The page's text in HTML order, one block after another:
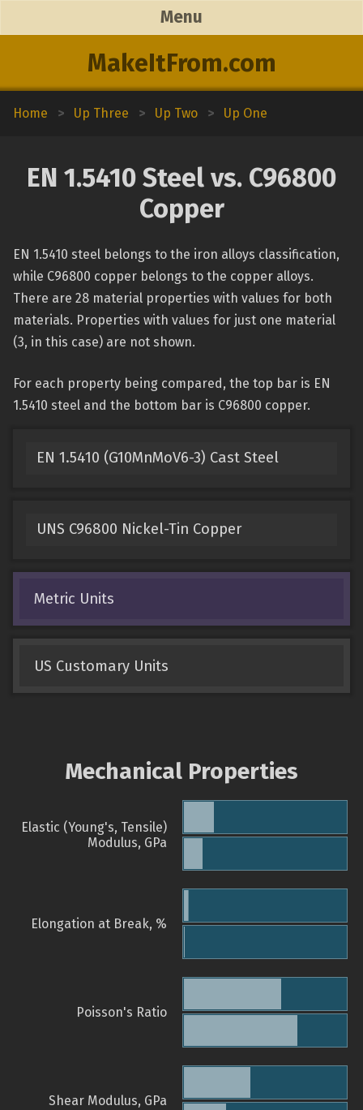
MakeItFrom.com
Menu
Home > Up Three > Up Two > Up One
EN 1.5410 Steel vs. C96800
Copper
EN 1.5410 steel belongs to the iron alloys classification,
while C96800 copper belongs to the copper alloys.
There are 28 material properties with values for both
materials. Properties with values for just one material
(3, in this case) are not shown.
For each property being compared, the top bar is EN
1.5410 steel and the bottom bar is C96800 copper.
EN 1.5410 (G10MnMoV6-3) Cast Steel
UNS C96800 Nickel-Tin Copper
Metric Units
US Customary Units
Mechanical Properties
Elastic (Young's, Tensile)
Modulus, GPa
Elongation at Break, %
Poisson's Ratio
Shear Modulus, GPa